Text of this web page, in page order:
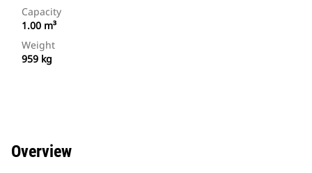
Capacity
1.00 m³
Weight
959 kg
Overview